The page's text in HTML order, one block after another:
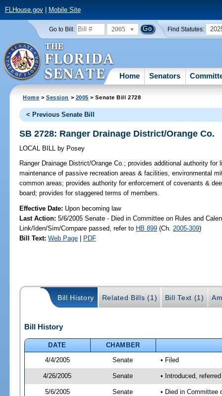
FLHouse.gov| Mobile Site
Go to Bill: 2005 Find Statutes:
Home Senators
Home >Session > 2005 > Senate Bill 2728
< Previous Senate Bill
SB 2728: Ranger Drainage District/Orange Co.
LOCAL BILL by Posey
Ranger Drainage District/Orange Co.; provides additional authority for
maintenance of passive recreation areas & facilities, environmental
common areas; provides authority for enforcement of covenants &
board; provides for staggered terms of members.
Effective Date: Upon becoming law
Last Action: 5/6/2005 Senate - Died in Committee on Rules and
Link/Iden/Sim/Compare passed, refer to HB 899 (Ch. 2005-309)
Bill Text: Web Page | PDF
Bill History Related Bills (1) Bill Text (1)
Bill History
DATE
CHAMBER
4/4/2005
Senate • Filed
4/26/2005 Senate • Introduced,
5/6/2005 Senate
• Died in Committee